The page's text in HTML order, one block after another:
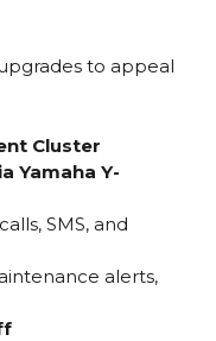
to appeal
Cluster
Yamaha Y-
SMS, and
alerts,